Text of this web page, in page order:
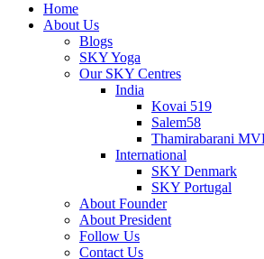
Home
About Us
Blogs
SKY Yoga
Our SKY Centres
India
Kovai 519
Salem58
Thamirabarani
International
SKY Denmark
SKY Portugal
About Founder
About President
Follow Us
Contact Us